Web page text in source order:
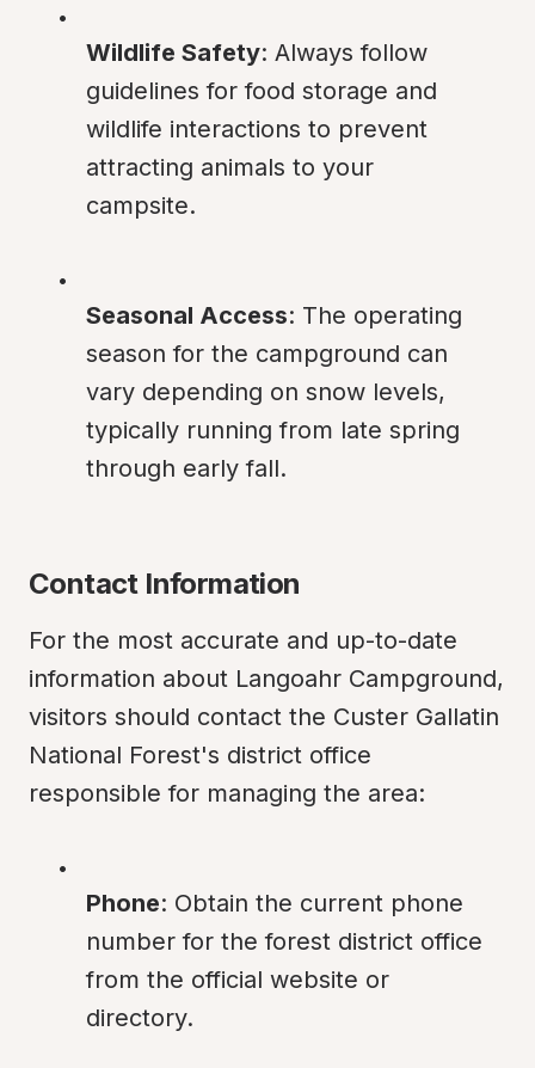
Wildlife Safety: Always follow
guidelines for food storage and
wildlife interactions to prevent
attracting animals to your
campsite.
Seasonal Access: The operating
season for the campground can
vary depending on snow levels,
typically running from late spring
through early fall.
Contact Information
For the most accurate and up-to-date
information about Langoahr Campground,
visitors should contact the Custer Gallatin
National Forest's district office
responsible for managing the area:
Phone: Obtain the current phone
number for the forest district office
from the official website or
directory.